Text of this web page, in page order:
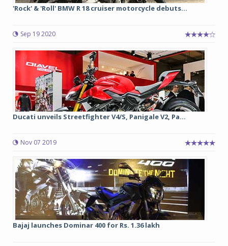
'Rock' & 'Roll' BMW R 18 cruiser motorcycle debuts...
Sep 19 2020
Ducati unveils Streetfighter V4/S, Panigale V2, Pa...
Nov 07 2019
Bajaj launches Dominar 400 for Rs. 1.36 lakh